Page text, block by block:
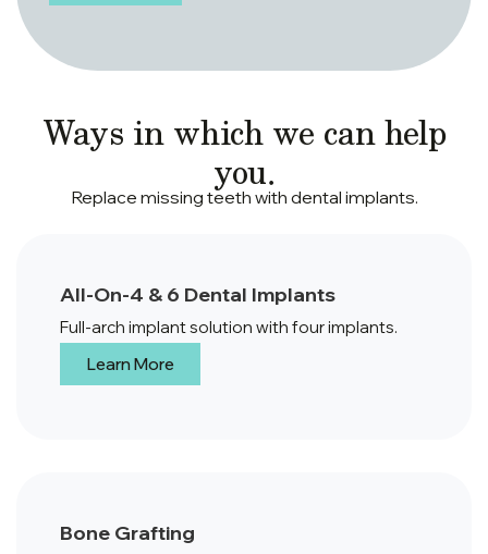
Ways in which we can help
you.
Replace missing teeth with dental implants.
All-On-4 & 6 Dental Implants
Full-arch implant solution with four implants.
Learn More
Bone Grafting